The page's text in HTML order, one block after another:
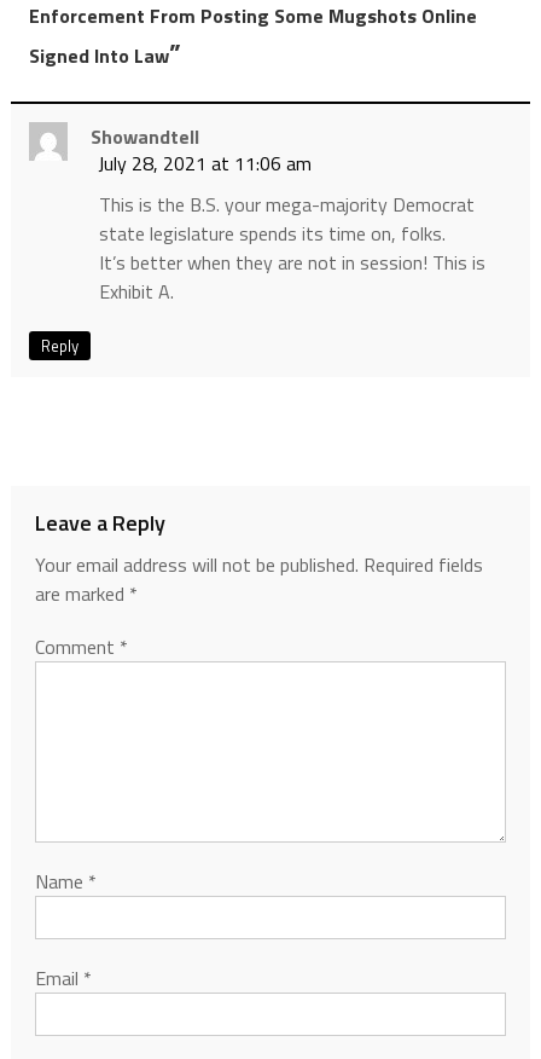
Enforcement From Posting Some Mugshots Online
Signed Into Law”
Showandtell
July 28, 2021 at 11:06 am
This is the B.S. your mega-majority Democrat
state legislature spends its time on, folks.
It’s better when they are not in session! This is
Exhibit A.
Reply
Leave a Reply
Your email address will not be published. Required fields
are marked *
Comment *
Name *
Email *